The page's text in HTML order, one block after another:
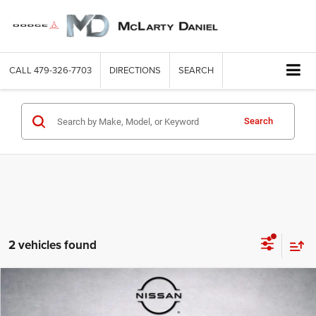
CALL 479-326-7703 DIRECTIONS SEARCH
Search
2 vehicles found
$29,999
INTERNET PRICE